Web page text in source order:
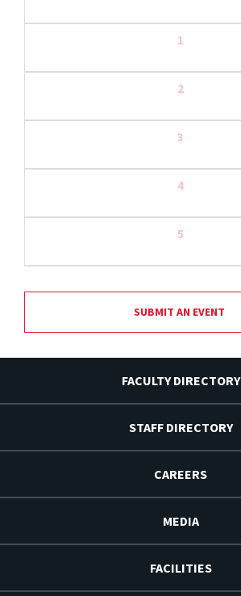
1
2
3
4
5
SUBMIT AN EVENT
FACULTY DIRECTORY
STAFF DIRECTORY
CAREERS
MEDIA
FACILITIES